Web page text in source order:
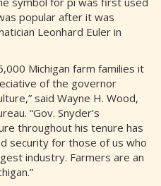
popular after it was
Leonhard Euler in
Michigan farm families it
of the governor
said Wayne H. Wood,
“Gov. Snyder’s
throughout his tenure has
security for those of us who
industry. Farmers are an